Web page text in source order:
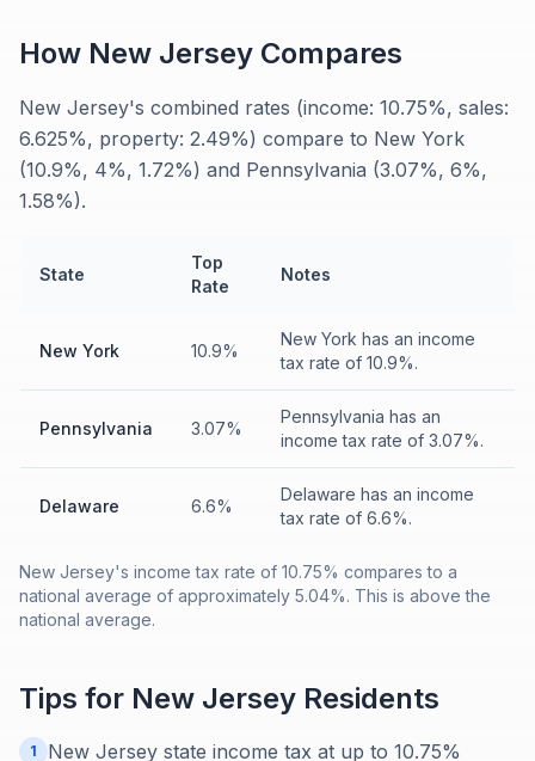
How New Jersey Compares
New Jersey's combined rates (income: 10.75%, sales:
6.625%, property: 2.49%) compare to New York
(10.9%, 4%, 1.72%) and Pennsylvania (3.07%, 6%,
1.58%).
State
Top
Rate
Notes
New York 10.9%
New York has an income
tax rate of 10.9%.
Pennsylvania 3.07%
Pennsylvania has an
income tax rate of 3.07%.
Delaware 6.6%
Delaware has an income
tax rate of 6.6%.
New Jersey's income tax rate of 10.75% compares to a
national average of approximately 5.04%. This is above the
national average.
Tips for New Jersey Residents
1
New Jersey state income tax at up to 10.75%